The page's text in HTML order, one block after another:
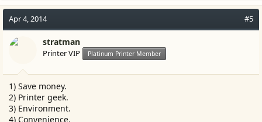
c
t
i
o
:
Apr 4, 2014 #5
stratman
Printer VIP Platinum Printer Member
1) Save money.
2) Printer geek.
3) Environment.
4) Convenience.